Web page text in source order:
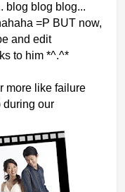
blog blog blog...
=P BUT now,
and edit
to him *^.^*
more like fail ure
during our